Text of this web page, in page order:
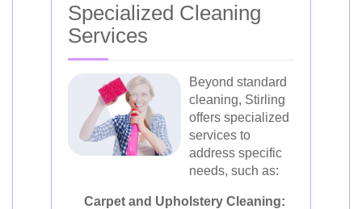
Specialized Cleaning
Services
Beyond standard
cleaning, Stirling
offers specialized
services to
address specific
needs, such as:
Carpet and Upholstery Cleaning: